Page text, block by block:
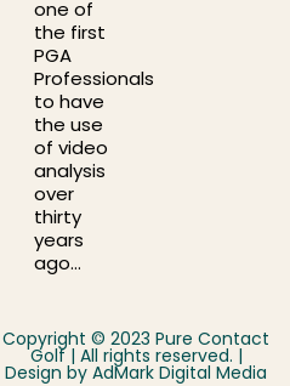
one of
the first
PGA
Professionals
to have
the use
of video
analysis
over
thirty
years
ago…
Copyright © 2023 Pure Contact
Golf | All rights reserved. |
Design by AdMark Digital Media